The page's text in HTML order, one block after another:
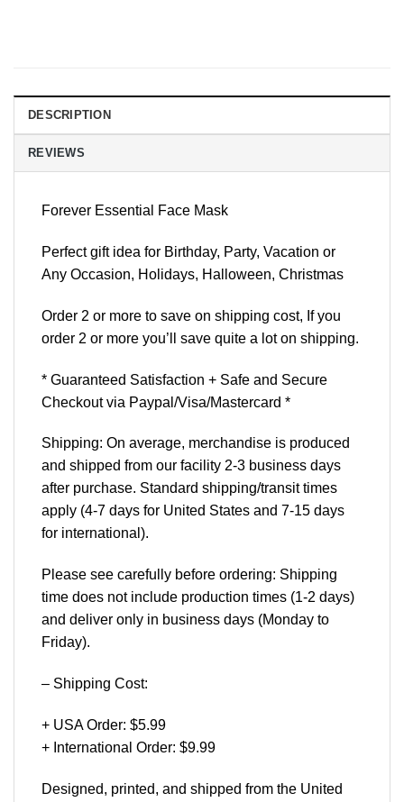
DESCRIPTION
REVIEWS
Forever Essential Face Mask
Perfect gift idea for Birthday, Party, Vacation or
Any Occasion, Holidays, Halloween, Christmas
Order 2 or more to save on shipping cost, If you
order 2 or more you’ll save quite a lot on shipping.
* Guaranteed Satisfaction + Safe and Secure
Checkout via Paypal/Visa/Mastercard *
Shipping: On average, merchandise is produced
and shipped from our facility 2-3 business days
after purchase. Standard shipping/transit times
apply (4-7 days for United States and 7-15 days
for international).
Please see carefully before ordering: Shipping
time does not include production times (1-2 days)
and deliver only in business days (Monday to
Friday).
– Shipping Cost:
+ USA Order: $5.99
+ International Order: $9.99
Designed, printed, and shipped from the United